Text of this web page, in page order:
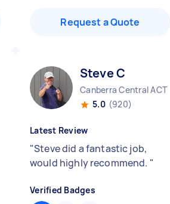
Request a Quote
Steve C
Canberra Central ACT
5.0 (920)
Latest Review
"Steve did a fantastic job,
would highly recommend. "
Verified Badges